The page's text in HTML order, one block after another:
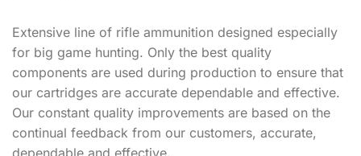
Extensive line of rifle ammunition designed especially
for big game hunting. Only the best quality
components are used during production to ensure that
our cartridges are accurate dependable and effective.
Our constant quality improvements are based on the
continual feedback from our customers, accurate,
dependable and effective.